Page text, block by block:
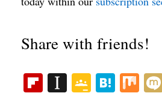
Share with friends!
Fl In G H M